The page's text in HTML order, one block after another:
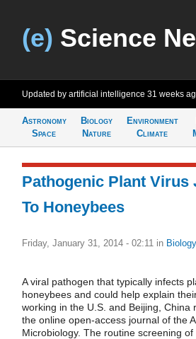
(e) Science
Updated by artificial intelligence 31 weeks
Astronomy
Space
Biology
Nature
Environment
Climate
Pathogenic Plant Virus
To Honeybees
Friday, January 31, 2014 - 02:11 in
A viral pathogen that typically infects
honeybees and could help explain
working in the U.S. and Beijing, China
the online open-access journal of the
Microbiology. The routine screening